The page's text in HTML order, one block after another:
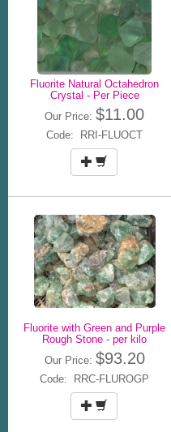
Fluorite Natural Octahedron
Crystal - Per Piece
Our Price: $11.00
Code: RRI-FLUOCT
Fluorite with Green and Purple
Rough Stone - per kilo
Our Price: $93.20
Code: RRC-FLUROGP